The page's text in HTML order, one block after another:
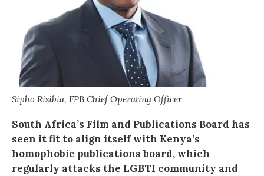
Sipho Risibia, FPB Chief Operating Officer
South Africa’s Film and Publications Board has
seen it fit to align itself with Kenya’s
homophobic publications board, which
regularly attacks the LGBTI community and